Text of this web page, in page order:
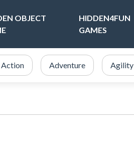
OBJECT
HIDDEN4FUN
GAMES
Action Adventure Agility